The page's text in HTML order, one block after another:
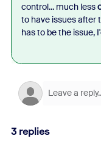
control... much less
to have issues after
has to be the issue,
3 replies